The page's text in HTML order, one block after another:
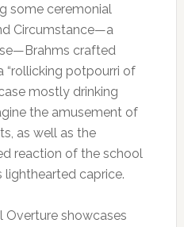
some ceremonial
Circumstance—a
crafted
“rollicking potpourri of
mostly drinking
the amusement of
as well as the
reaction of the school
lighthearted caprice.
Overture showcases